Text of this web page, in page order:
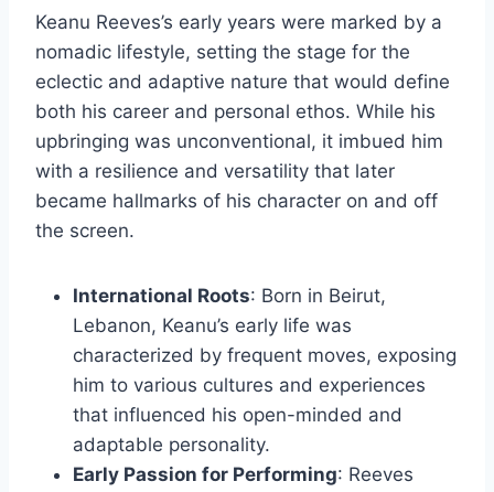
Keanu Reeves’s early years were marked by a
nomadic lifestyle, setting the stage for the
eclectic and adaptive nature that would define
both his career and personal ethos. While his
upbringing was unconventional, it imbued him
with a resilience and versatility that later
became hallmarks of his character on and off
the screen.
International Roots: Born in Beirut,
Lebanon, Keanu’s early life was
characterized by frequent moves, exposing
him to various cultures and experiences
that influenced his open-minded and
adaptable personality.
Early Passion for Performing: Reeves